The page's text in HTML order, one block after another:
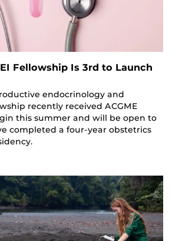
Fellowship Is 3rd to Launch
endocrinology and
recently received ACGME
this summer and will be open to
completed a four-year obstetrics